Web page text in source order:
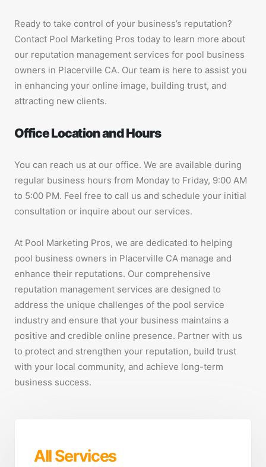
Ready to take control of your business’s reputation?
Contact Pool Marketing Pros today to learn more about
our reputation management services for pool business
owners in Placerville CA. Our team is here to assist you
in enhancing your online image, building trust, and
attracting new clients.
Office Location and Hours
You can reach us at our office. We are available during
regular business hours from Monday to Friday, 9:00 AM
to 5:00 PM. Feel free to call us and schedule your initial
consultation or inquire about our services.
At Pool Marketing Pros, we are dedicated to helping
pool business owners in Placerville CA manage and
enhance their reputations. Our comprehensive
reputation management services are designed to
address the unique challenges of the pool service
industry and ensure that your business maintains a
positive and credible online presence. Partner with us
to protect and strengthen your reputation, build trust
with your local community, and achieve long-term
business success.
All Services